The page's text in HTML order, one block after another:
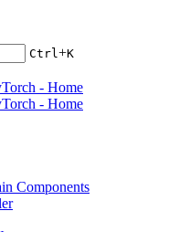
Ctrl+K
Components